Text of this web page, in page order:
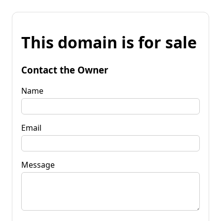
This domain is for sale
Contact the Owner
Name
Email
Message